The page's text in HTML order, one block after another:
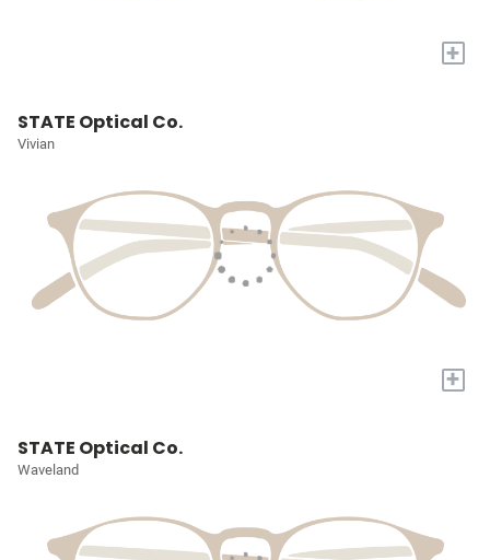
+
STATE Optical Co.
Vivian
+
STATE Optical Co.
Waveland